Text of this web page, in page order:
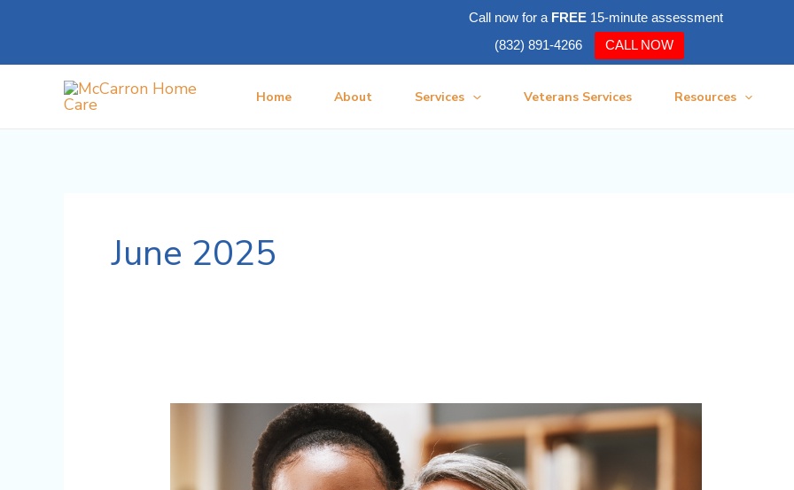
Call now for a FREE15-minute assessment
(832) 891-4266
CALL NOW
content
Home About Services Veterans Services Resources
June 2025